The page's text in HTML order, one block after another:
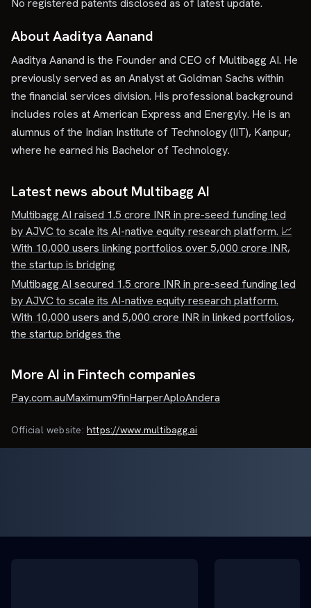
No registered patents disclosed as of latest update.
About Aaditya Aanand
Aaditya Aanand is the Founder and CEO of Multibagg AI. He
previously served as an Analyst at Goldman Sachs within
the financial services division. His professional background
includes roles at American Express and Energyly. He is an
alumnus of the Indian Institute of Technology (IIT), Kanpur,
where he earned his Bachelor of Technology.
Latest news about Multibagg AI
Multibagg AI raised 1.5 crore INR in pre-seed funding led
by AJVC to scale its AI-native equity research platform. 📈
With 10,000 users linking portfolios over 5,000 crore INR,
the startup is bridging
Multibagg AI secured 1.5 crore INR in pre-seed funding led
by AJVC to scale its AI-native equity research platform.
With 10,000 users and 5,000 crore INR in linked portfolios,
the startup bridges the
More AI in Fintech companies
Pay.com.auMaximum9finHarperAploAndera
Official website: https://www.multibagg.ai